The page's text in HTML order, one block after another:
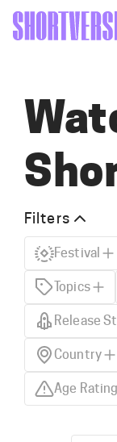
Filters
Festival
Topics
Release
Country
Age Rating